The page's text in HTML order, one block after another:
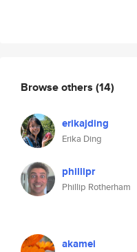
Browse others (14)
erikajding
Erika Ding
phillipr
Phillip Rotherham
akamei